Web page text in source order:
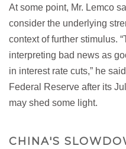
At some point, Mr. Lemco
consider the underlying
context of further stimulus.
interpreting bad news as
in interest rate cuts,” he
Federal Reserve after its
may shed some light.
CHINA'S